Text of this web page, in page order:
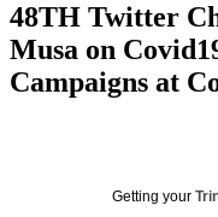
48TH Twitter
Musa on
Campaigns at
Getting your